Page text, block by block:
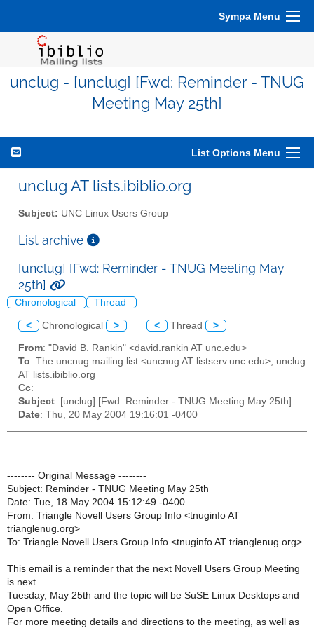
Sympa Menu
unclug - [unclug] [Fwd: Reminder - TNUG
Meeting May 25th]
List Options Menu
unclug AT lists.ibiblio.org
Subject: UNC Linux Users Group
List archive
[unclug] [Fwd: Reminder - TNUG Meeting May
25th]
Chronological Thread
< Chronological > < Thread >
From: "David B. Rankin" <david.rankin AT unc.edu>
To: The uncnug mailing list <uncnug AT listserv.unc.edu>, unclug
AT lists.ibiblio.org
Cc:
Subject: [unclug] [Fwd: Reminder - TNUG Meeting May 25th]
Date: Thu, 20 May 2004 19:16:01 -0400
-------- Original Message --------
Subject: Reminder - TNUG Meeting May 25th
Date: Tue, 18 May 2004 15:12:49 -0400
From: Triangle Novell Users Group Info <tnuginfo AT
trianglenug.org>
To: Triangle Novell Users Group Info <tnuginfo AT trianglenug.org>
This email is a reminder that the next Novell Users Group Meeting
is next
Tuesday, May 25th and the topic will be SuSE Linux Desktops and
Open Office.
For more meeting details and directions to the meeting, as well as